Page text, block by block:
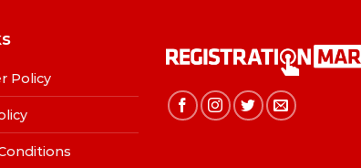
Policy